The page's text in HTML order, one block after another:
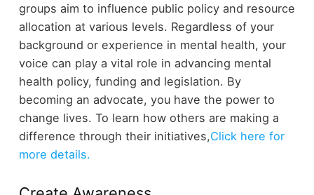
groups aim to influence public policy and resource
allocation at various levels. Regardless of your
background or experience in mental health, your
voice can play a vital role in advancing mental
health policy, funding and legislation. By
becoming an advocate, you have the power to
change lives. To learn how others are making a
difference through their initiatives,Click here for
more details.